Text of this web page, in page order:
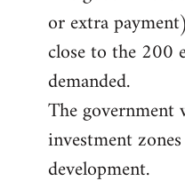
or extra
close to the 200
demanded.
The government
investment
development.